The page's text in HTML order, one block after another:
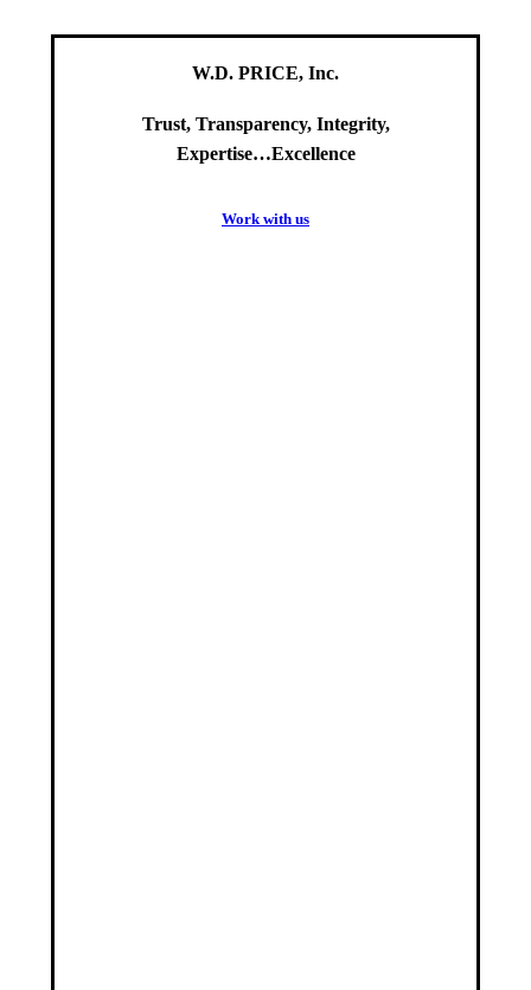
W.D. PRICE, Inc.
Trust, Transparency, Integrity,
Expertise…Excellence
Work with us